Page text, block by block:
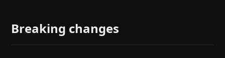
Breaking changes